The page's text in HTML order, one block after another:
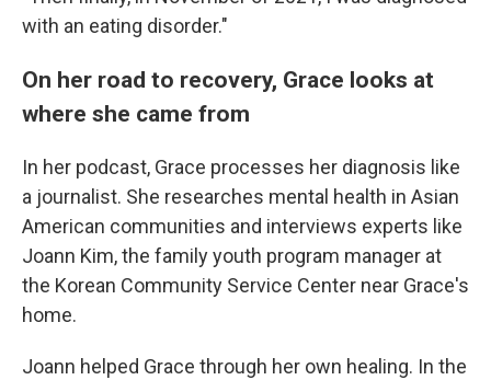
with an eating disorder."
On her road to recovery, Grace looks at
where she came from
In her podcast, Grace processes her diagnosis like
a journalist. She researches mental health in Asian
American communities and interviews experts like
Joann Kim, the family youth program manager at
the Korean Community Service Center near Grace's
home.
Joann helped Grace through her own healing. In the